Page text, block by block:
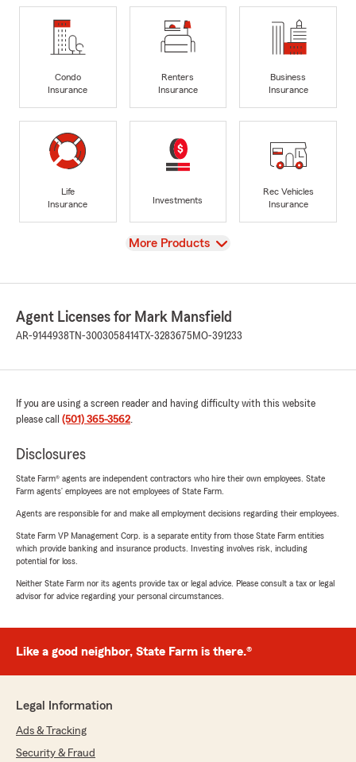
Condo
Insurance
Renters
Insurance
Business
Insurance
Life
Insurance
Investments
Rec Vehicles
Insurance
View
More Products
Agent Licenses for Mark Mansfield
AR-9144938TN-3003058414TX-3283675 MO-391233
If you are using a screen reader and having difficulty with this website
please call (501) 365-3562.
Disclosures
State Farm® agents are independent contractors who hire their own employees. State
Farm agents’ employees are not employees of State Farm.
Agents are responsible for and make all employment decisions regarding their employees.
State Farm VP Management Corp. is a separate entity from those State Farm entities
which provide banking and insurance products. Investing involves risk, including
potential for loss.
Neither State Farm nor its agents provide tax or legal advice. Please consult a tax or legal
advisor for advice regarding your personal circumstances.
Like a good neighbor, State Farm is there.®
Legal Information
Ads & Tracking
Security & Fraud